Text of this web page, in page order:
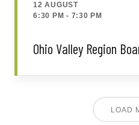
12 AUGUST
6:30 PM - 7:30 PM
Ohio Valley Region
LOAD